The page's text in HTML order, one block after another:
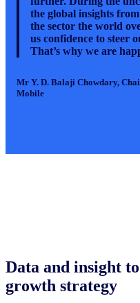
the global insights
the sector the world
us confidence to steer
That’s why we are
Mr Y. D. Balaji Chowdary,
Mobile
Data and insight
growth strategy